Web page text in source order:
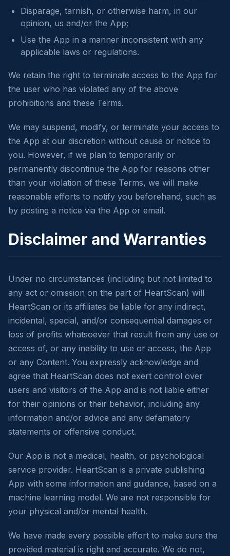
Disparage, tarnish, or otherwise harm, in our
opinion, us and/or the App;
Use the App in a manner inconsistent with any
applicable laws or regulations.
We retain the right to terminate access to the App for
the user who has violated any of the above
prohibitions and these Terms.
We may suspend, modify, or terminate your access to
the App at our discretion without cause or notice to
you. However, if we plan to temporarily or
permanently discontinue the App for reasons other
than your violation of these Terms, we will make
reasonable efforts to notify you beforehand, such as
by posting a notice via the App or email.
Disclaimer and Warranties
Under no circumstances (including but not limited to
any act or omission on the part of HeartScan) will
HeartScan or its affiliates be liable for any indirect,
incidental, special, and/or consequential damages or
loss of profits whatsoever that result from any use or
access of, or any inability to use or access, the App
or any Content. You expressly acknowledge and
agree that HeartScan does not exert control over
users and visitors of the App and is not liable either
for their opinions or their behavior, including any
information and/or advice and any defamatory
statements or offensive conduct.
Our App is not a medical, health, or psychological
service provider. HeartScan is a private publishing
App with some information and guidance, based on a
machine learning model. We are not responsible for
your physical and/or mental health.
We have made every possible effort to make sure the
provided material is right and accurate. We do not,